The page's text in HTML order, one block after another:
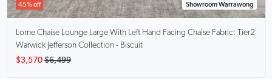
45% off Showroom Warrawong
Lorne Chaise Lounge Large With Left Hand Facing Chaise Fabric: Tier2
Warwick Jefferson Collection - Biscuit
$3,570 $6,499